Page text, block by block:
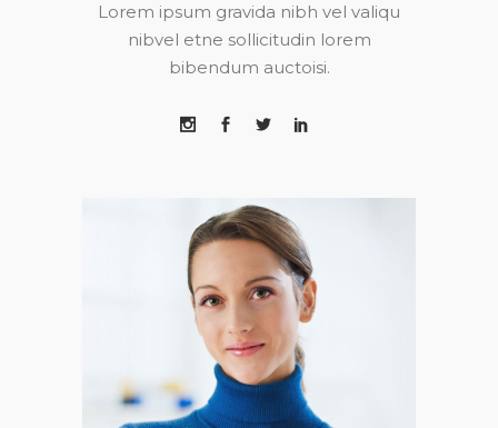
Lorem ipsum gravida nibh vel valiqu
nibvel etne sollicitudin lorem
bibendum auctoisi.